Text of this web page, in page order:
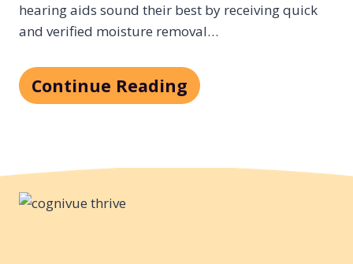
hearing aids sound their best by receiving quick
and verified moisture removal…
Continue Reading